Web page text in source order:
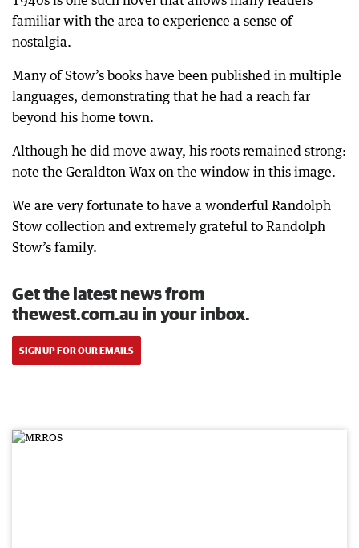
familiar with the area to experience a sense of
nostalgia.
Many of Stow’s books have been published in multiple
languages, demonstrating that he had a reach far
beyond his home town.
Although he did move away, his roots remained strong:
note the Geraldton Wax on the window in this image.
We are very fortunate to have a wonderful Randolph
Stow collection and extremely grateful to Randolph
Stow’s family.
Get the latest news from
thewest.com.au in your inbox.
SIGN UP FOR OUR EMAILS